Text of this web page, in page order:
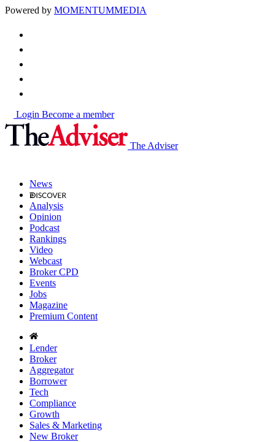
Powered by MOMENTUMMEDIA
Login Become a member
The Adviser
News
Analysis
Opinion
Podcast
Rankings
Video
Webcast
Broker CPD
Events
Jobs
Magazine
Premium Content
Lender
Broker
Aggregator
Borrower
Tech
Compliance
Growth
Sales & Marketing
New Broker